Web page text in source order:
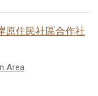
原住民社區合作社
Area